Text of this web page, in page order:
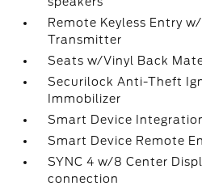
Remote Keyless Entry
Transmitter
Seats w/Vinyl Back
Securilock Anti-Theft
Immobilizer
Smart Device
Smart Device Remote
SYNC 4 w/8 Center
connection